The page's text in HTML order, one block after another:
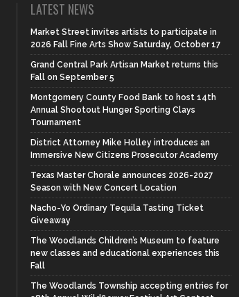
LATEST NEWS
Market Street invites artists to participate in
2026 Fall Fine Arts Show Saturday, October 17
Grand Central Park Artisan Market returns this
Fall on September 5
Montgomery County Food Bank to host 14th
Annual Shootout Hunger Sporting Clays
Tournament
District Attorney Mike Holley introduces an
Immersive New Citizens Prosecutor Academy
Texas Master Chorale announces 2026-2027
Season with New Concert Location
Nacho-Yo Ordinary Tequila Tasting Ticket
Giveaway
The Woodlands Children’s Museum to feature
new classes and educational experiences this
Fall
The Woodlands Township accepting entries for